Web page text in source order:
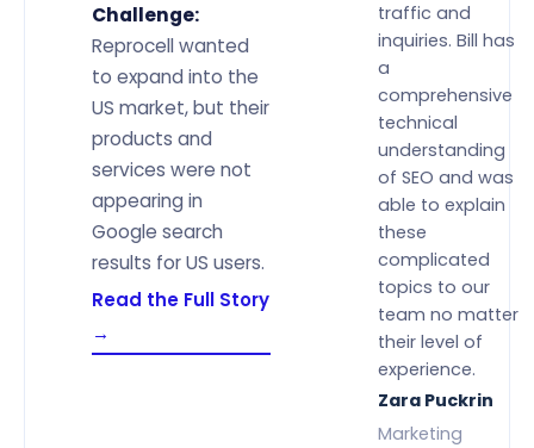
Challenge:
Reprocell wanted
to expand into the
US market, but their
products and
services were not
appearing in
Google search
results for US users.
Read the Full Story
→
traffic and
inquiries. Bill has
a
comprehensive
technical
understanding
of SEO and was
able to explain
these
complicated
topics to our
team no matter
their level of
experience.
Zara Puckrin
Marketing